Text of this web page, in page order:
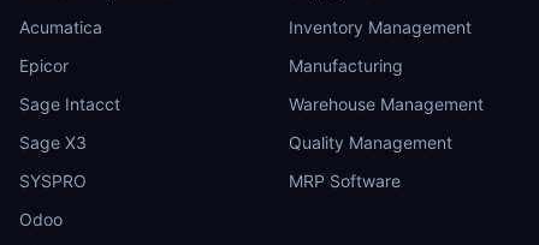
Acumatica
Epicor
Sage Intacct
Sage X3
SYSPRO
Odoo
Inventory Management
Manufacturing
Warehouse Management
Quality Management
MRP Software